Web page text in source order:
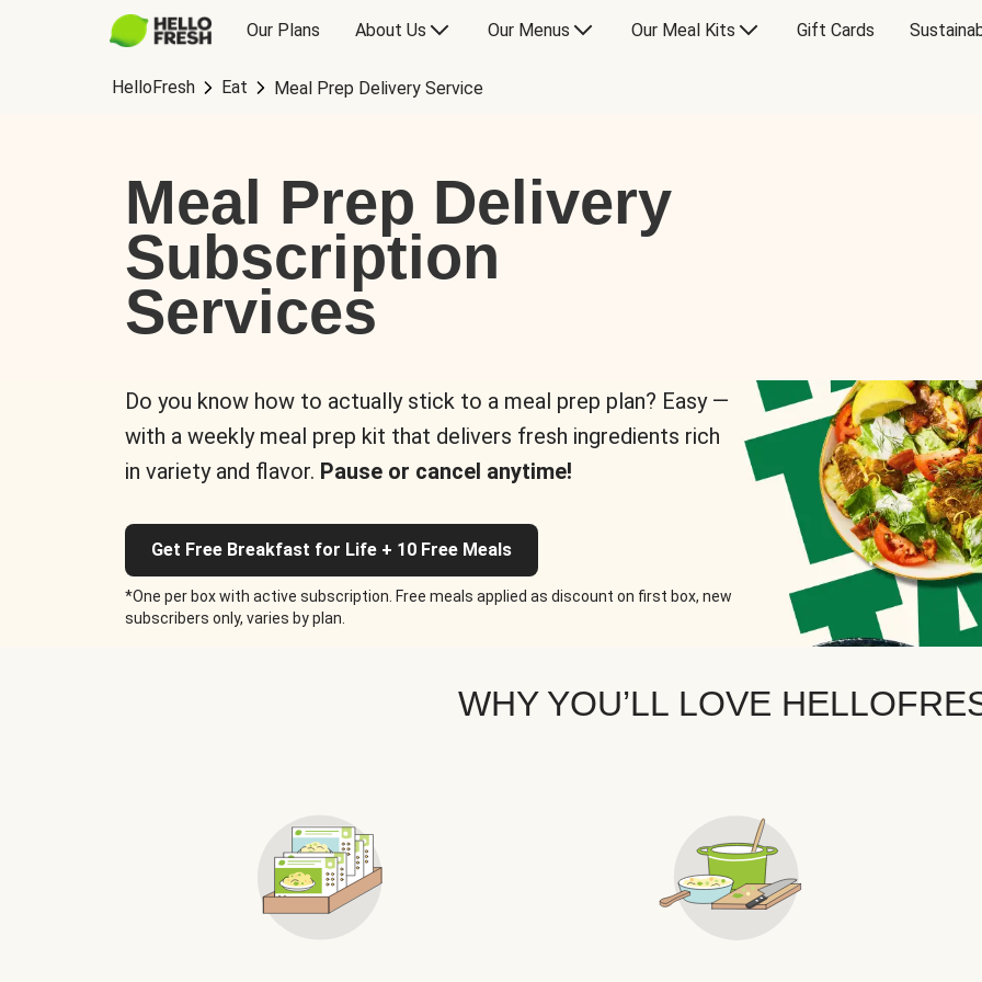
Our Plans About Us Our Menus Our Meal Kits Gift Cards
HelloFresh Eat Meal Prep Delivery Service
Meal Prep Delivery
Subscription
Services
Do you know how to actually stick to a meal prep plan? Easy —
with a weekly meal prep kit that delivers fresh ingredients rich
in variety and flavor. Pause or cancel anytime!
Get Free Breakfast for Life + 10 Free Meals
*One per box with active subscription. Free meals applied as discount on first box, new
subscribers only, varies by plan.
WHY YOU’LL LOVE